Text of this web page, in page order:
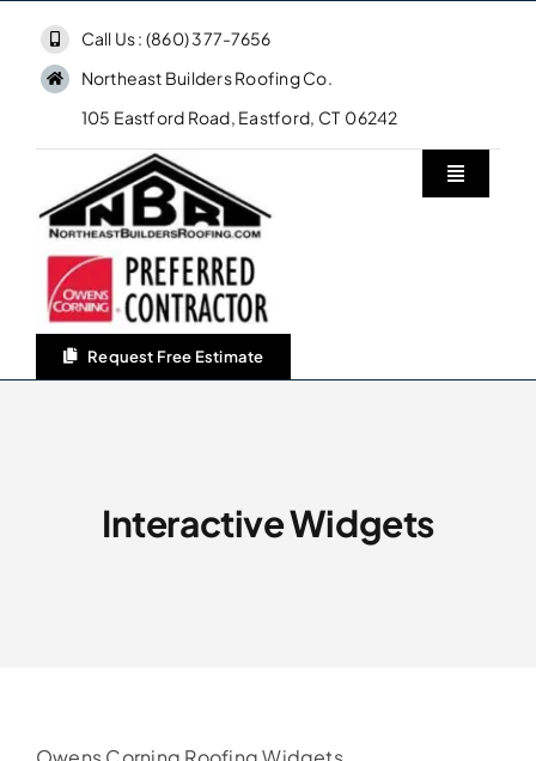
content
Call Us : (860) 377-7656
Northeast Builders Roofing Co.
105 Eastford Road, Eastford, CT 06242
Request Free Estimate
Toggle
Home
Northeast Builders Roofing Co.
Interactive Widgets